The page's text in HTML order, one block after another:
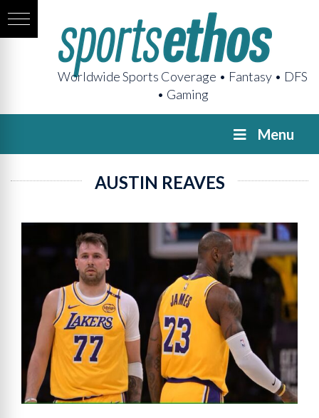
Worldwide Sports Coverage • Fantasy • DFS
• Gaming
Menu
AUSTIN REAVES